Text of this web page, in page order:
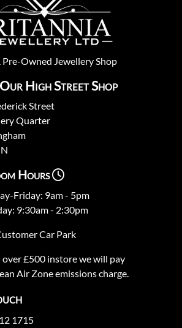
Pre-Owned Jewellery Shop
High Street Shop
Street
Quarter
Hours
Friday: 9am - 5pm
9:30am - 2:30pm
Car Park
over £500 instore we will pay
Air Zone emissions charge.
1715